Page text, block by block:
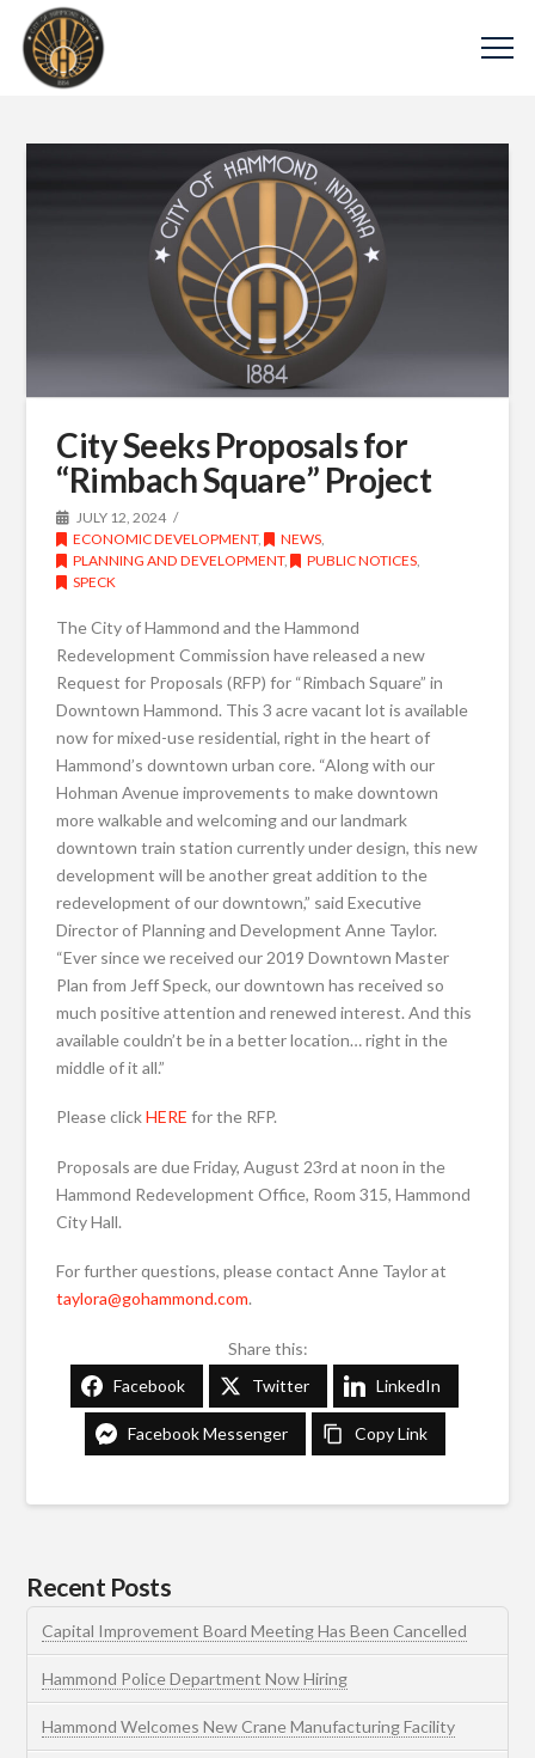
City Seeks Proposals for
“Rimbach Square” Project
JULY 12, 2024
ECONOMIC DEVELOPMENT, NEWS
PLANNING AND DEVELOPMENT, PUBLIC NOTICES
SPECK
The City of Hammond and the Hammond
Redevelopment Commission have released a new
Request for Proposals (RFP) for “Rimbach Square” in
Downtown Hammond. This 3 acre vacant lot is available
now for mixed-use residential, right in the heart of
Hammond’s downtown urban core. “Along with our
Hohman Avenue improvements to make downtown
more walkable and welcoming and our landmark
downtown train station currently under design, this new
development will be another great addition to the
redevelopment of our downtown,” said Executive
Director of Planning and Development Anne Taylor.
“Ever since we received our 2019 Downtown Master
Plan from Jeff Speck, our downtown has received so
much positive attention and renewed interest. And this
available couldn’t be in a better location… right in the
middle of it all.”
Please clickHERE for the RFP.
Proposals are due Friday, August 23rd at noon in the
Hammond Redevelopment Office, Room 315, Hammond
City Hall.
For further questions, please contact Anne Taylor at
taylora@gohammond.com.
Share this:
Facebook
Twitter LinkedIn
Facebook Messenger Copy Link
Recent Posts
Capital Improvement Board Meeting Has Been Cancelled
Hammond Police Department Now Hiring
Hammond Welcomes New Crane Manufacturing Facility